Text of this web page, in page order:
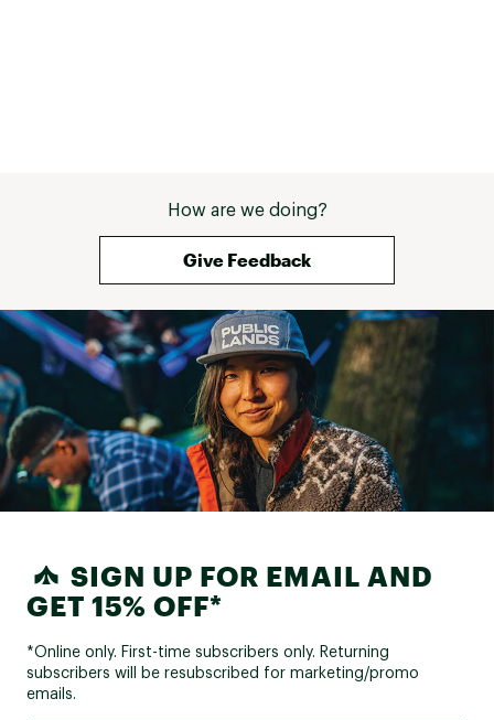
How are we doing?
Give Feedback
SIGN UP FOR EMAIL AND
GET 15% OFF*
*Online only. First-time subscribers only. Returning
subscribers will be resubscribed for marketing/promo
emails.